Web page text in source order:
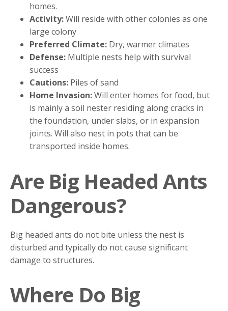
homes.
Activity:Will reside with other colonies as one
large colony
Preferred Climate: Dry, warmer climates
Defense: Multiple nests help with survival
success
Cautions: Piles of sand
Home Invasion:Will enter homes for food, but
is mainly a soil nester residing along cracks in
the foundation, under slabs, or in expansion
joints. Will also nest in pots that can be
transported inside homes.
Are Big Headed Ants
Dangerous?
Big headed ants do not bite unless the nest is
disturbed and typically do not cause significant
damage to structures.
Where Do Big